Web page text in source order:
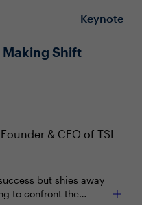
Keynote
Shift
& CEO of TSI
but shies away
to confront the